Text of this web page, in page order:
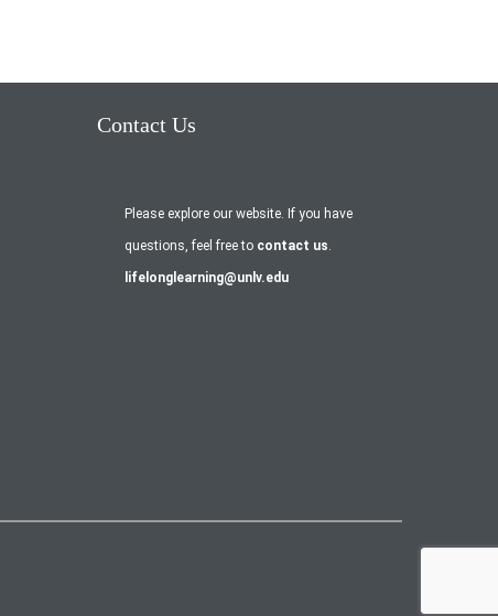
Contact Us
Please explore our website. If you have
questions, feel free to contact us.
lifelonglearning@unlv.edu